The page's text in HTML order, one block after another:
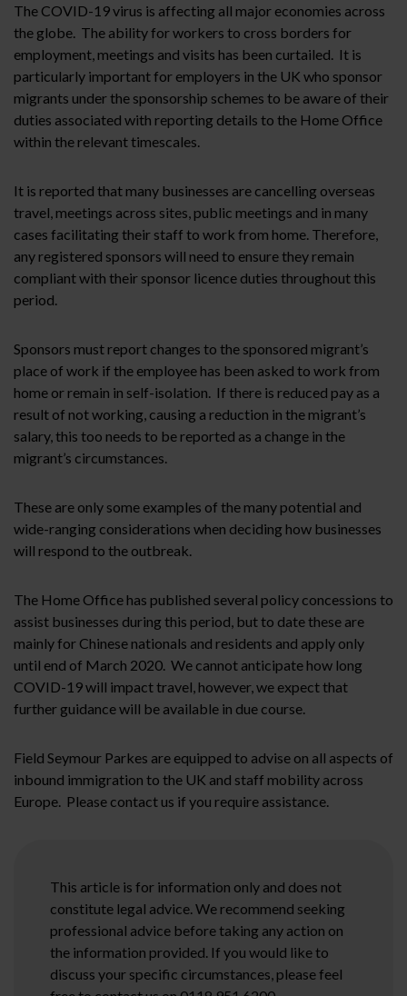
The COVID-19 virus is affecting all major economies across
the globe. The ability for workers to cross borders for
employment, meetings and visits has been curtailed. It is
particularly important for employers in the UK who sponsor
migrants under the sponsorship schemes to be aware of their
duties associated with reporting details to the Home Office
within the relevant timescales.
It is reported that many businesses are cancelling overseas
travel, meetings across sites, public meetings and in many
cases facilitating their staff to work from home. Therefore,
any registered sponsors will need to ensure they remain
compliant with their sponsor licence duties throughout this
period.
Sponsors must report changes to the sponsored migrant’s
place of work if the employee has been asked to work from
home or remain in self-isolation. If there is reduced pay as a
result of not working, causing a reduction in the migrant’s
salary, this too needs to be reported as a change in the
migrant’s circumstances.
These are only some examples of the many potential and
wide-ranging considerations when deciding how businesses
will respond to the outbreak.
The Home Office has published several policy concessions to
assist businesses during this period, but to date these are
mainly for Chinese nationals and residents and apply only
until end of March 2020. We cannot anticipate how long
COVID-19 will impact travel, however, we expect that
further guidance will be available in due course.
Field Seymour Parkes are equipped to advise on all aspects of
inbound immigration to the UK and staff mobility across
Europe. Please contact us if you require assistance.
This article is for information only and does not
constitute legal advice. We recommend seeking
professional advice before taking any action on
the information provided. If you would like to
discuss your specific circumstances, please feel